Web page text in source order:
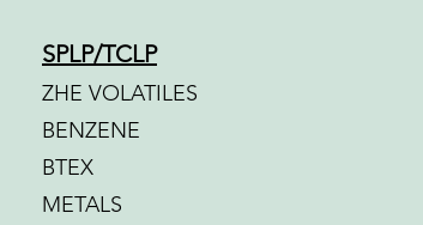
SPLP/TCLP
ZHE VOLATILES
BENZENE
BTEX
METALS